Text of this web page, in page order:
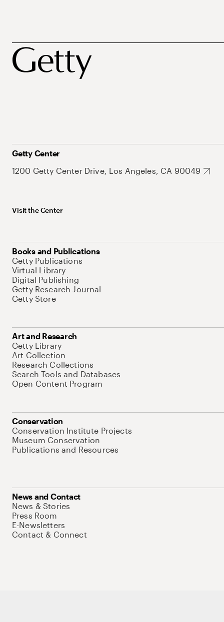
Getty Center
1200 Getty Center Drive, Los Angeles, CA 90049
Visit the Center
Books and Publications
Getty Publications
Virtual Library
Digital Publishing
Getty Research Journal
Getty Store
Art and Research
Getty Library
Art Collection
Research Collections
Search Tools and Databases
Open Content Program
Conservation
Conservation Institute Projects
Museum Conservation
Publications and Resources
News and Contact
News & Stories
Press Room
E-Newsletters
Contact & Connect